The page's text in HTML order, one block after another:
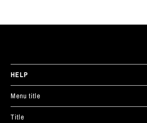
HELP
Menu title
Title